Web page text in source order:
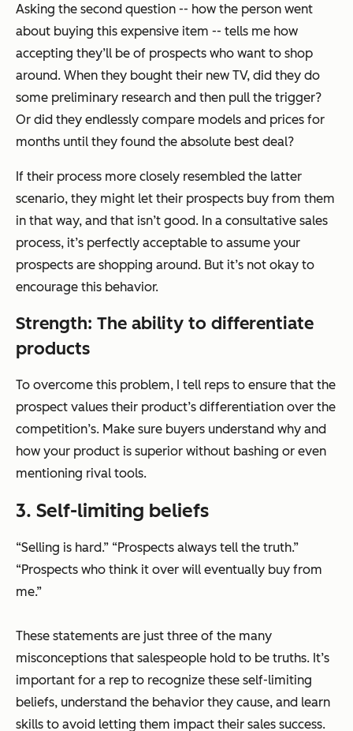
Asking the second question -- how the person went
about buying this expensive item -- tells me how
accepting they’ll be of prospects who want to shop
around. When they bought their new TV, did they do
some preliminary research and then pull the trigger?
Or did they endlessly compare models and prices for
months until they found the absolute best deal?
If their process more closely resembled the latter
scenario, they might let their prospects buy from them
in that way, and that isn’t good. In a consultative sales
process, it’s perfectly acceptable to assume your
prospects are shopping around. But it’s not okay to
encourage this behavior.
Strength: The ability to differentiate
products
To overcome this problem, I tell reps to ensure that the
prospect values their product’s differentiation over the
competition’s. Make sure buyers understand why and
how your product is superior without bashing or even
mentioning rival tools.
3. Self-limiting beliefs
“Selling is hard.” “Prospects always tell the truth.”
“Prospects who think it over will eventually buy from
me.”
These statements are just three of the many
misconceptions that salespeople hold to be truths. It’s
important for a rep to recognize these self-limiting
beliefs, understand the behavior they cause, and learn
skills to avoid letting them impact their sales success.